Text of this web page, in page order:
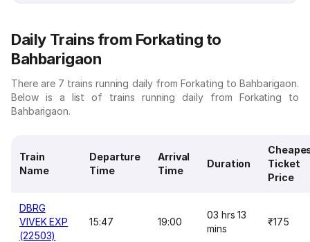
Daily Trains from Forkating to
Bahbarigaon
There are 7 trains running daily from Forkating to Bahbarigaon.
Below is a list of trains running daily from Forkating to
Bahbarigaon.
Train
Name
Departure
Time
Arrival
Time
Duration
Ticket
Price
DBRG
VIVEK EXP
(22503)
15:47 19:00
03 hrs 13
mins
₹175